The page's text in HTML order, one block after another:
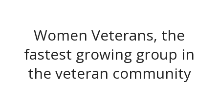
Women Veterans, the
fastest growing group in
the veteran community